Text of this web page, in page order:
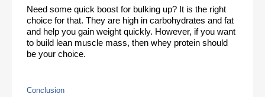
Need some quick boost for bulking up? It is the right
choice for that. They are high in carbohydrates and fat
and help you gain weight quickly. However, if you want
to build lean muscle mass, then whey protein should
be your choice.
Conclusion